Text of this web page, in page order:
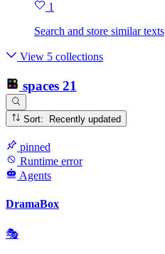
1
Search and store similar texts
View 5 collections
spaces 21
Sort: Recently updated
pinned
Runtime error
Agents
DramaBox
🎭